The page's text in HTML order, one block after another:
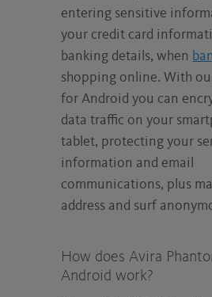
entering sensitive
your credit card
banking details, when
shopping online. With
for Android you can
data traffic on your
tablet, protecting your
information and email
communications, plus
address and surf
How does Avira
Android work?